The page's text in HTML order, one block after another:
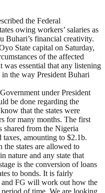
the Federal
owing workers’ salaries as
Buhari’s financial creativity.
State capital on Saturday,
of the affected
was essential that any listening
the way President Buhari
under President
be done regarding the
that the states were
for many months. The first
shared from the Nigeria
amounting to $2.1b.
the states are allowed to
nature and any state that
is the conversion of loans
to bonds. It is fairly
and FG will work out how the
of time. We are looking